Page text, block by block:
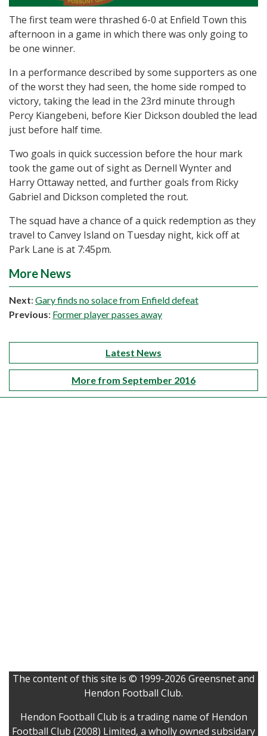
The first team were thrashed 6-0 at Enfield Town this
afternoon in a game in which there was only going to
be one winner.
In a performance described by some supporters as one
of the worst they had seen, the home side romped to
victory, taking the lead in the 23rd minute through
Percy Kiangebeni, before Kier Dickson doubled the lead
just before half time.
Two goals in quick succession before the hour mark
took the game out of sight as Dernell Wynter and
Harry Ottaway netted, and further goals from Ricky
Gabriel and Dickson completed the rout.
The squad have a chance of a quick redemption as they
travel to Canvey Island on Tuesday night, kick off at
Park Lane is at 7:45pm.
More News
Next: Gary finds no solace from Enfield defeat
Previous: Former player passes away
Latest News
More from September 2016
The content of this site is © 1999-2026 Greensnet and
Hendon Football Club.
Hendon Football Club is a trading name of Hendon
Football Club (2008) Limited, a wholly owned subsidary